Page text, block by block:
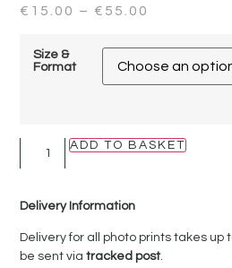
€ 15.00 – € 55.00
Size &
Format
ADD TO BASKET
Delivery Information
Delivery for all photo prints takes up
be sent viatracked post.